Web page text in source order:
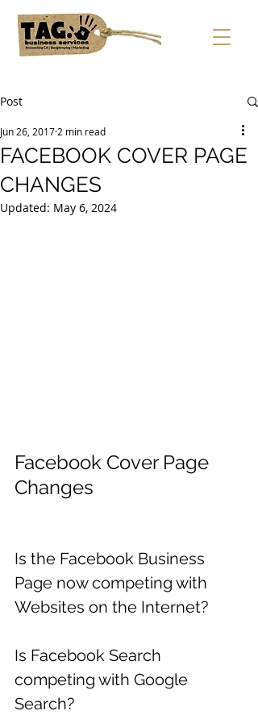
Post
FACEBOOK COVER PAGE
CHANGES
Jun 26, 2017 2 min read
Updated: May 6, 2024
Facebook Cover Page
Changes
Is the Facebook Business
Page now competing with
Websites on the Internet?
Is Facebook Search
competing with Google
Search?